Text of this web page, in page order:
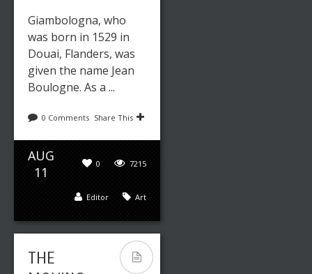
Giambologna, who
was born in 1529 in
Douai, Flanders, was
given the name Jean
Boulogne. As a ...
0 Comments Share This
AUG
11
7215
0
Art
Editor
THE